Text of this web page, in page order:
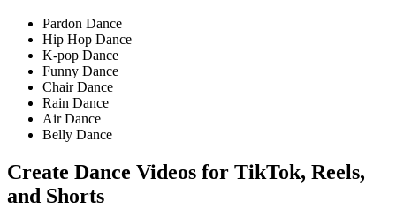
Pardon Dance
Hip Hop Dance
K-pop Dance
Funny Dance
Chair Dance
Rain Dance
Air Dance
Belly Dance
Create Dance Videos for TikTok, Reels,
and Shorts